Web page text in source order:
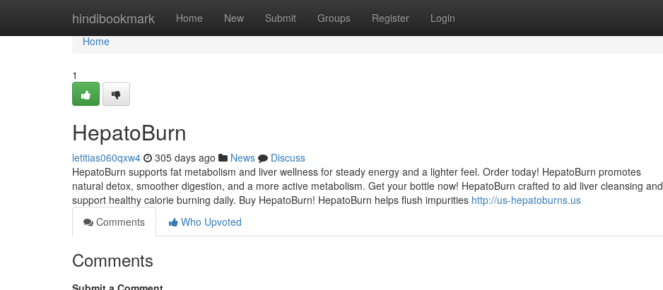
hindibookmark Home New Submit Groups Register Login
Home
Home
1
HepatoBurn
letitias060qxw4 305 days ago News
Discuss
HepatoBurn supports fat metabolism and liver wellness for steady energy and a lighter feel. Order today! HepatoBurn promotes
natural detox, smoother digestion, and a more active metabolism. Get your bottle now! HepatoBurn crafted to aid liver cleansing and
support healthy calorie burning daily. Buy HepatoBurn! HepatoBurn helps flush impurities http://us-hepatoburns.us
Comments
Who Upvoted
Comments